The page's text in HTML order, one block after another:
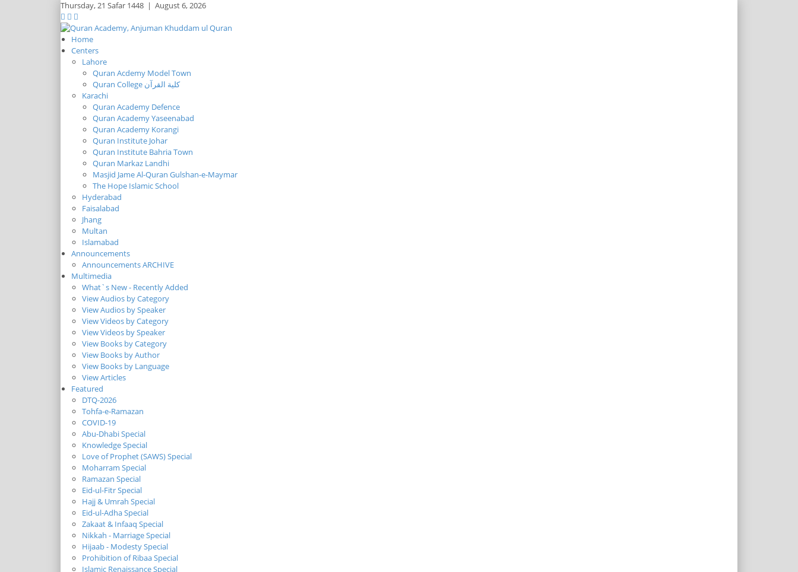
Thursday,21 Safar 1448 | August 6, 2026
Home
Centers
Lahore
Quran Acdemy Model Town
Quran College كلية القرآن
Karachi
Quran Academy Defence
Quran Academy Yaseenabad
Quran Academy Korangi
Quran Institute Johar
Quran Institute Bahria Town
Quran Markaz Landhi
Masjid Jame Al-Quran Gulshan-e-Maymar
The Hope Islamic School
Hyderabad
Faisalabad
Jhang
Multan
Islamabad
Announcements
Announcements ARCHIVE
Multimedia
What`s New - Recently Added
View Audios by Category
View Audios by Speaker
View Videos by Category
View Videos by Speaker
View Books by Category
View Books by Author
View Books by Language
View Articles
Featured
DTQ-2026
Tohfa-e-Ramazan
COVID-19
Abu-Dhabi Special
Knowledge Special
Love of Prophet (SAWS) Special
Moharram Special
Ramazan Special
Eid-ul-Fitr Special
Hajj & Umrah Special
Eid-ul-Adha Special
Zakaat & Infaaq Special
Nikkah - Marriage Special
Hijaab - Modesty Special
Prohibition of Ribaa Special
Islamic Renaissance Special